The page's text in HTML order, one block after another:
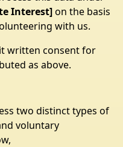
Interest]on the basis
with us.
written consent for
as above.
two distinct types of
voluntary